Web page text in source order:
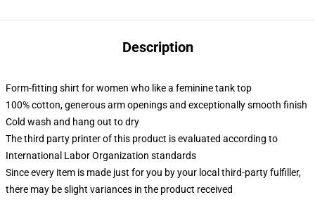
Description
Form-fitting shirt for women who like a feminine tank top
100% cotton, generous arm openings and exceptionally smooth finish
Cold wash and hang out to dry
The third party printer of this product is evaluated according to
International Labor Organization standards
Since every item is made just for you by your local third-party fulfiller,
there may be slight variances in the product received